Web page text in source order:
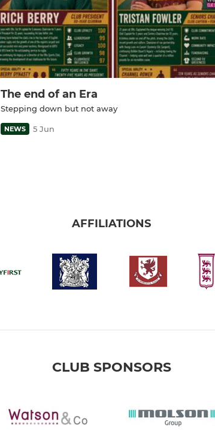
The end of an Era
Stepping down but not away
NEWS 5 Jun
AFFILIATIONS
CLUB SPONSORS